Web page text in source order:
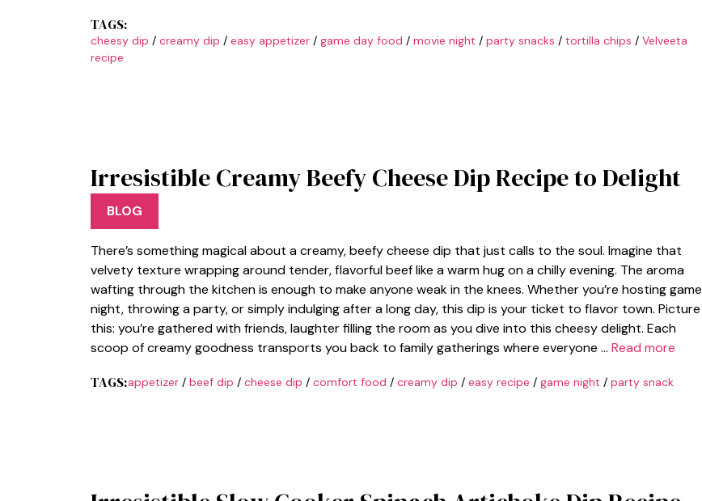
TAGS:
cheesy dip / creamy dip / easy appetizer / game day food / movie night / party snacks / tortilla chips / Velveeta
recipe
Irresistible Creamy Beefy Cheese Dip Recipe to Delight
BLOG
There’s something magical about a creamy, beefy cheese dip that just calls to the soul. Imagine that
velvety texture wrapping around tender, flavorful beef like a warm hug on a chilly evening. The aroma
wafting through the kitchen is enough to make anyone weak in the knees. Whether you’re hosting game
night, throwing a party, or simply indulging after a long day, this dip is your ticket to flavor town. Picture
this: you’re gathered with friends, laughter filling the room as you dive into this cheesy delight. Each
scoop of creamy goodness transports you back to family gatherings where everyone … Read more
TAGS:appetizer/ beef dip / cheese dip / comfort food / creamy dip / easy recipe / game night / party snack